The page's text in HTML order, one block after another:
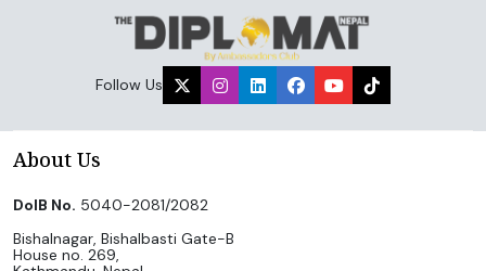
Follow Us
About Us
DoIB No. 5040-2081/2082
Bishalnagar, Bishalbasti Gate-B
House no. 269,